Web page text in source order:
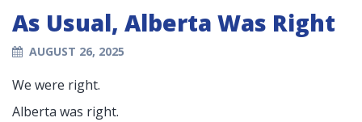
As Usual, Alberta Was Right
AUGUST 26, 2025
We were right.
Alberta was right.